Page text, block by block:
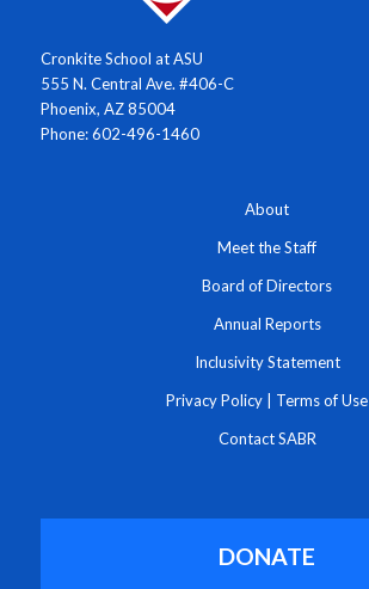
Cronkite School at ASU
555 N. Central Ave. #406-C
Phoenix, AZ 85004
Phone: 602-496-1460
About
Meet the Staff
Board of Directors
Annual Reports
Inclusivity Statement
Privacy Policy Terms of Use
Contact SABR
DONATE